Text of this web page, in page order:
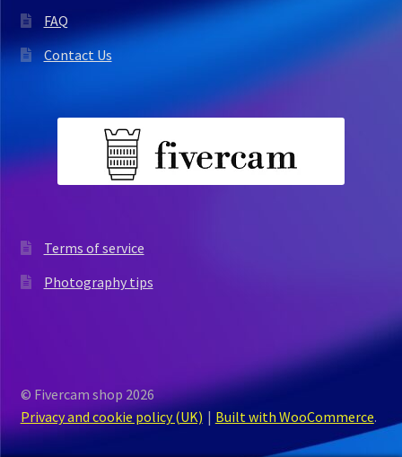
FAQ
Contact Us
Terms of service
Photography tips
© Fivercam shop 2026
Privacy and cookie policy (UK)
Built with WooCommerce.